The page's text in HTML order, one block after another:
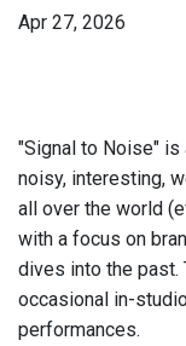
Apr 27, 2026
"Signal to Noise"
noisy, interesting,
all over the world
with a focus on
dives into the past.
occasional in-
performances.